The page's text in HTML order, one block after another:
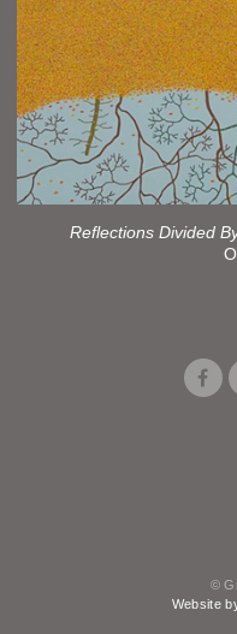
Reflections Divided
©
Website